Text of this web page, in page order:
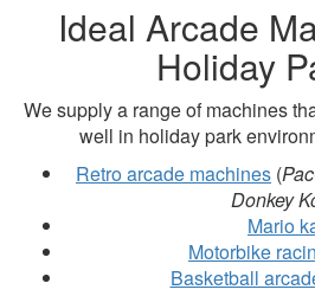
Ideal Arcade
Holiday
We supply a range of machines
well in holiday park
Retro arcade machines (
Donkey
Mario
Motorbike
Basketball